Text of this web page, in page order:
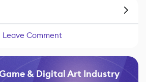
Leave Comment
& Digital Art Industry